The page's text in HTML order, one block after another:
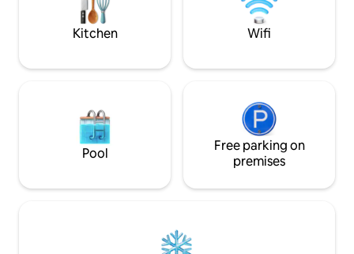
there are walking tracks at your door
2 Adults (no child
Kitchen Wifi
Pool
Free parking on
premises